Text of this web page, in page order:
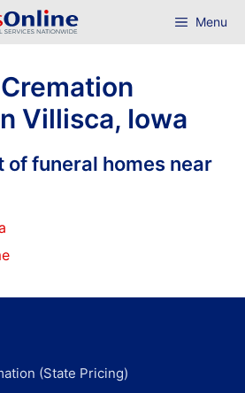
Menu
Villisca, Iowa
of funeral homes near
(State Pricing)